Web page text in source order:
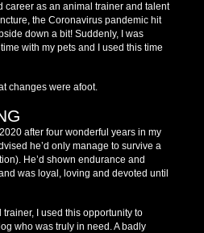
career as an animal trainer and talent
the Coronavirus pandemic hit
down a bit! Suddenly, I was
with my pets and I used this time
changes were afoot.
after four wonderful years in my
he’d only manage to survive a
He’d shown endurance and
was loyal, loving and devoted until
trainer, I used this opportunity to
who was truly in need. A badly